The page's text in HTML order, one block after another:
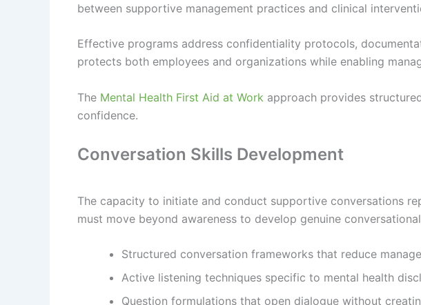
between supportive management practices and clinical
Effective programs address confidentiality protocols,
protects both employees and organizations while enabling
The Mental Health First Aid at Work approach provides
confidence.
Conversation Skills Development
The capacity to initiate and conduct supportive conversations
must move beyond awareness to develop genuine
Structured conversation frameworks that reduce
Active listening techniques specific to mental health
Question formulations that open dialogue without